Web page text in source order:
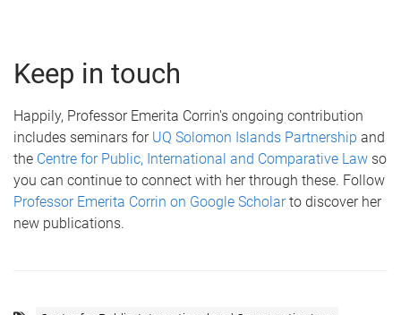
Keep in touch
Happily, Professor Emerita Corrin's ongoing contribution
includes seminars for UQ Solomon Islands Partnership and
the Centre for Public, International and Comparative Law so
you can continue to connect with her through these. Follow
Professor Emerita Corrin on Google Scholarto discover her
new publications.